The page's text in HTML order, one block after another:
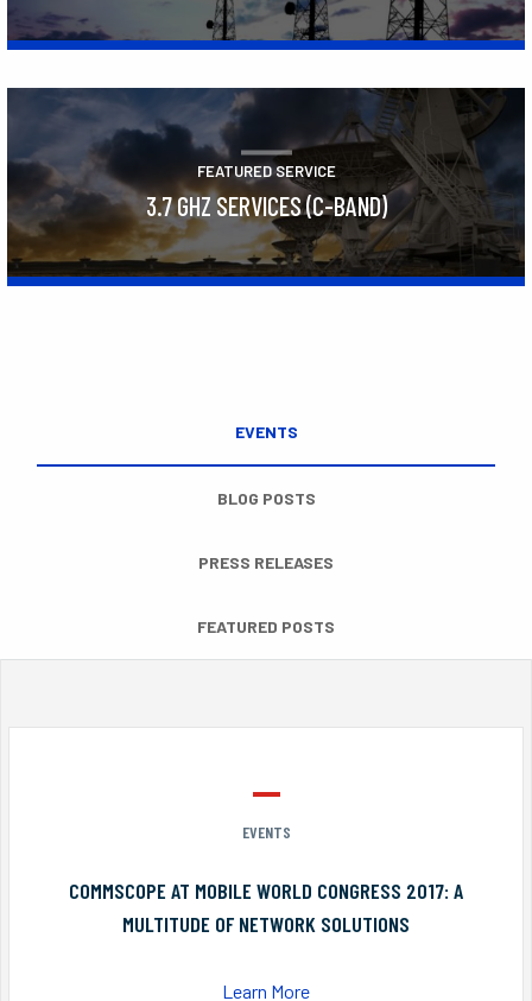
FEATURED SERVICE
3.7 GHZ SERVICES (C-BAND)
EVENTS
BLOG POSTS
PRESS RELEASES
FEATURED POSTS
EVENTS
COMMSCOPE AT MOBILE WORLD CONGRESS 2017: A
MULTITUDE OF NETWORK SOLUTIONS
Learn More